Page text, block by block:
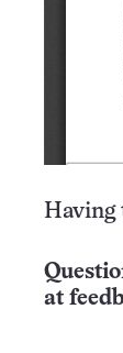
Having
at